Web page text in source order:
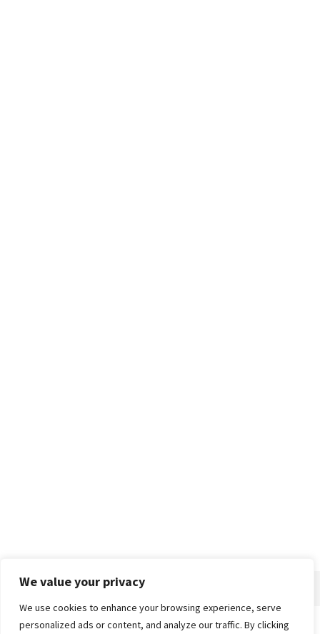
We value your privacy
We use cookies to enhance your browsing experience, serve
personalized ads or content, and analyze our traffic. By clicking